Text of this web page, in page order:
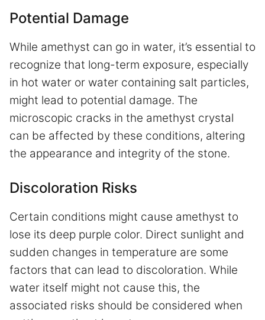
Potential Damage
While amethyst can go in water, it’s essential to
recognize that long-term exposure, especially
in hot water or water containing salt particles,
might lead to potential damage. The
microscopic cracks in the amethyst crystal
can be affected by these conditions, altering
the appearance and integrity of the stone.
Discoloration Risks
Certain conditions might cause amethyst to
lose its deep purple color. Direct sunlight and
sudden changes in temperature are some
factors that can lead to discoloration. While
water itself might not cause this, the
associated risks should be considered when